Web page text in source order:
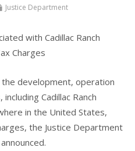
Justice Department
with Cadillac Ranch
Charges
the development, operation
Cadillac Ranch
in the United States,
the Justice Department